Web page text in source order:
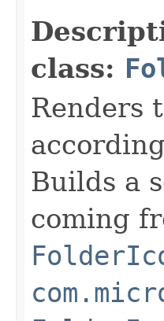
class:
Renders
Builds a
coming